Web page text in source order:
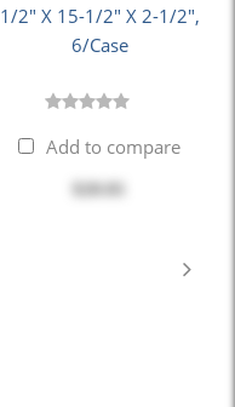
1/2" X 15-1/2" X 2-1/2",
6/Case
Add to compare